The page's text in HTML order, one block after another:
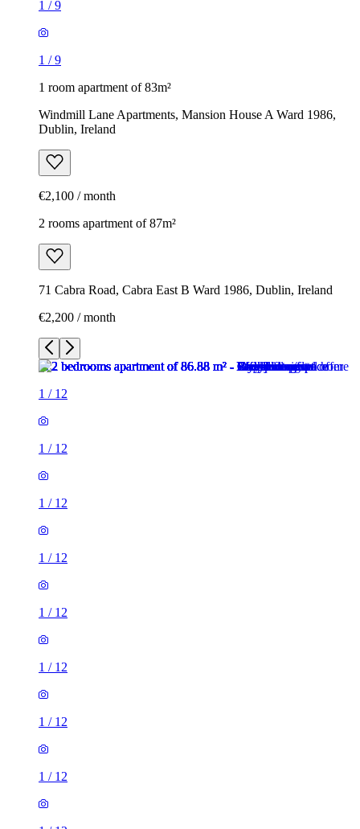
1 /9
1 /9
1 room apartment of 83m²
Windmill Lane Apartments, Mansion House A Ward 1986,
Dublin, Ireland
€2,100 / month
2 rooms apartment of 87m²
71 Cabra Road, Cabra East B Ward 1986, Dublin, Ireland
€2,200 / month
1 / 12
1 / 12
1 / 12
1 / 12
1 / 12
1 / 12
1 / 12
1 / 12